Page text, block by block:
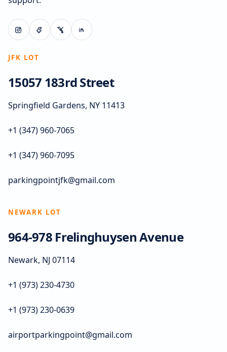
JFK LOT
15057 183rd Street
Springfield Gardens, NY 11413
+1 (347) 960-7065
+1 (347) 960-7095
parkingpointjfk@gmail.com
NEWARK LOT
964-978 Frelinghuysen Avenue
Newark, NJ 07114
+1 (973) 230-4730
+1 (973) 230-0639
airportparkingpoint@gmail.com